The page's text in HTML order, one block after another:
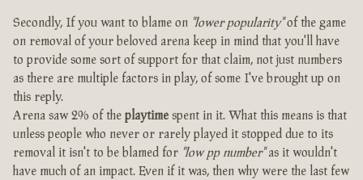
Secondly, If you want to blame on "lower popularity"of the game
on removal of your beloved arena keep in mind that you'll have
to provide some sort of support for that claim, not just numbers
as there are multiple factors in play, of some I've brought up on
this reply.
Arena saw 2% of the playtime spent in it. What this means is that
unless people who never or rarely played it stopped due to its
removal it isn't to be blamed for "low pp number"as it wouldn't
have much of an impact. Even if it was, then why were the last few